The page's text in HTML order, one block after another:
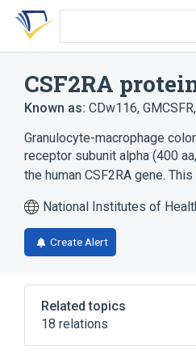
Skip
search
Skip
Skip
account
CSF2RA
Known as: CDw116, GMCSFR,
Granulocyte-macrophage
receptor subunit alpha (400
the human CSF2RA gene.
National Institutes of
Create Alert
Related topics
18 relations
CSF2RA gene